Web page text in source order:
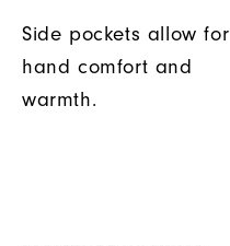
Side pockets allow for
hand comfort and
warmth.